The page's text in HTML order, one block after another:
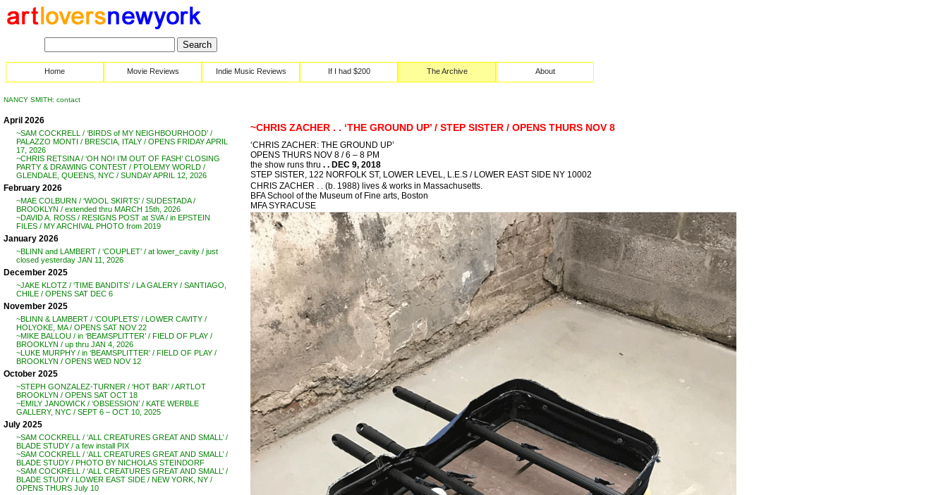
Home Movie Reviews Indie Music Reviews If I had $200 The Archive About
NANCY SMITH: contact
April 2026
~SAM COCKRELL / ‘BIRDS of MY NEIGHBOURHOOD’ /
PALAZZO MONTI / BRESCIA, ITALY / OPENS FRIDAY APRIL
17, 2026
~CHRIS RETSINA / ‘OH NO! I’M OUT OF FASH’ CLOSING
PARTY & DRAWING CONTEST / PTOLEMY WORLD /
GLENDALE, QUEENS, NYC / SUNDAY APRIL 12, 2026
February 2026
~MAE COLBURN / ‘WOOL SKIRTS’ / SUDESTADA /
BROOKLYN / extended thru MARCH 15th, 2026
~DAVID A. ROSS / RESIGNS POST at SVA / in EPSTEIN
FILES / MY ARCHIVAL PHOTO from 2019
January 2026
~BLINN and LAMBERT / ‘COUPLET’ / at lower_cavity / just
closed yesterday JAN 11, 2026
December 2025
~JAKE KLOTZ / ‘TIME BANDITS’ / LA GALERY / SANTIAGO,
CHILE / OPENS SAT DEC 6
November 2025
~BLINN & LAMBERT / ‘COUPLETS’ / LOWER CAVITY /
HOLYOKE, MA / OPENS SAT NOV 22
~MIKE BALLOU / in ‘BEAMSPLITTER’ / FIELD OF PLAY /
BROOKLYN / up thru JAN 4, 2026
~LUKE MURPHY / in ‘BEAMSPLITTER’ / FIELD OF PLAY /
BROOKLYN / OPENS WED NOV 12
October 2025
~STEPH GONZALEZ-TURNER / ‘HOT BAR’ / ARTLOT
BROOKLYN / OPENS SAT OCT 18
~EMILY JANOWICK / ‘OBSESSION’ / KATE WERBLE
GALLERY, NYC / SEPT 6 – OCT 10, 2025
July 2025
~SAM COCKRELL / ‘ALL CREATURES GREAT AND SMALL’ /
BLADE STUDY / a few install PIX
~SAM COCKRELL / ‘ALL CREATURES GREAT AND SMALL’ /
BLADE STUDY / PHOTO BY NICHOLAS STEINDORF
~SAM COCKRELL / ‘ALL CREATURES GREAT AND SMALL’ /
BLADE STUDY / LOWER EAST SIDE / NEW YORK, NY /
OPENS THURS July 10
~CHRIS ZACHER . . ‘THE GROUND UP’ / STEP SISTER / OPENS THURS NOV 8
‘CHRIS ZACHER: THE GROUND UP’
OPENS THURS NOV 8 / 6 – 8 PM
the show runs thru . . DEC 9, 2018
STEP SISTER, 122 NORFOLK ST, LOWER LEVEL, L.E.S / LOWER EAST SIDE NY 10002
CHRIS ZACHER . . (b. 1988) lives & works in Massachusetts.
BFA School of the Museum of Fine arts, Boston
MFA SYRACUSE